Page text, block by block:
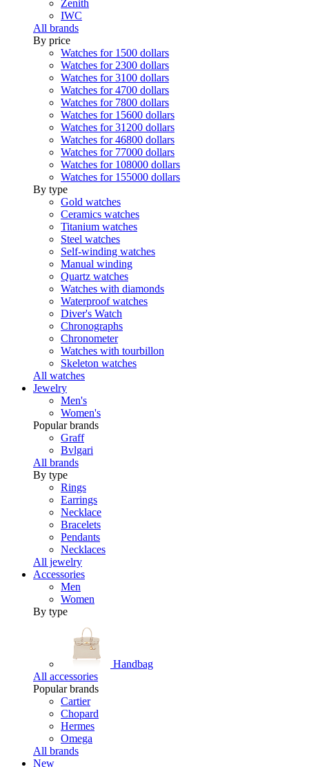
Zenith
IWC
All brands
By price
Watches for 1500 dollars
Watches for 2300 dollars
Watches for 3100 dollars
Watches for 4700 dollars
Watches for 7800 dollars
Watches for 15600 dollars
Watches for 31200 dollars
Watches for 46800 dollars
Watches for 77000 dollars
Watches for 108000 dollars
Watches for 155000 dollars
By type
Gold watches
Ceramics watches
Titanium watches
Steel watches
Self-winding watches
Manual winding
Quartz watches
Watches with diamonds
Waterproof watches
Diver's Watch
Chronographs
Chronometer
Watches with tourbillon
Skeleton watches
All watches
Jewelry
Men's
Women's
Popular brands
Graff
Bvlgari
All brands
By type
Rings
Earrings
Necklace
Bracelets
Pendants
Necklaces
All jewelry
Accessories
Men
Women
By type
Handbag
All accessories
Popular brands
Cartier
Chopard
Hermes
Omega
All brands
New